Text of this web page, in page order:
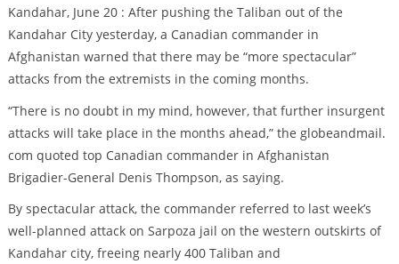
Kandahar, June 20 : After pushing the Taliban out of the
Kandahar City yesterday, a Canadian commander in
Afghanistan warned that there may be “more spectacular”
attacks from the extremists in the coming months.
“There is no doubt in my mind, however, that further insurgent
attacks will take place in the months ahead,” the globeandmail.
com quoted top Canadian commander in Afghanistan
Brigadier-General Denis Thompson, as saying.
By spectacular attack, the commander referred to last week’s
well-planned attack on Sarpoza jail on the western outskirts of
Kandahar city, freeing nearly 400 Taliban and